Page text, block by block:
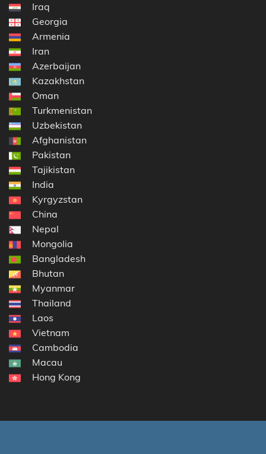
Iraq
Georgia
Armenia
Iran
Azerbaijan
Kazakhstan
Oman
Turkmenistan
Uzbekistan
Afghanistan
Pakistan
Tajikistan
India
Kyrgyzstan
China
Nepal
Mongolia
Bangladesh
Bhutan
Myanmar
Thailand
Laos
Vietnam
Cambodia
Macau
Hong Kong